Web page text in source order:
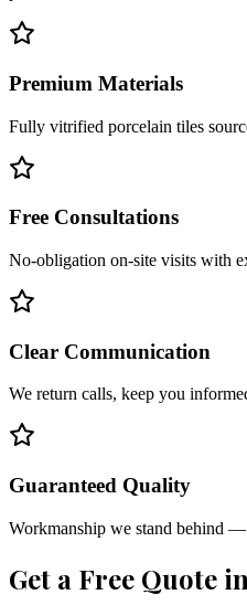
Premium Materials
Fully vitrified porcelain tiles
Free Consultations
No-obligation on-site visits with
Clear Communication
We return calls, keep you
Guaranteed Quality
Workmanship we stand behind
Get a Free Quote in